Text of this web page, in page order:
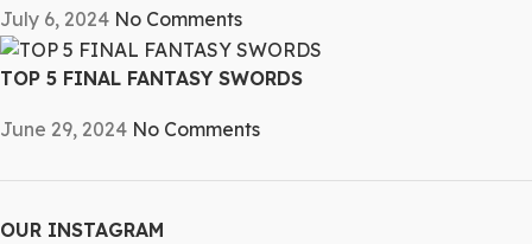
July 6, 2024 No Comments
TOP 5 FINAL FANTASY SWORDS
June 29, 2024 No Comments
OUR INSTAGRAM